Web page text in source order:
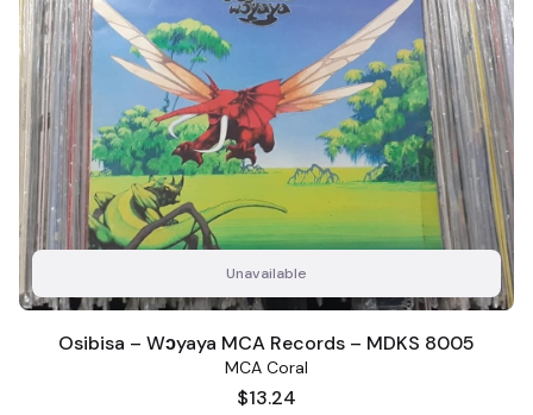
Unavailable
Osibisa – Wɔyaya MCA Records – MDKS 8005
MCA Coral
Price
$13.24